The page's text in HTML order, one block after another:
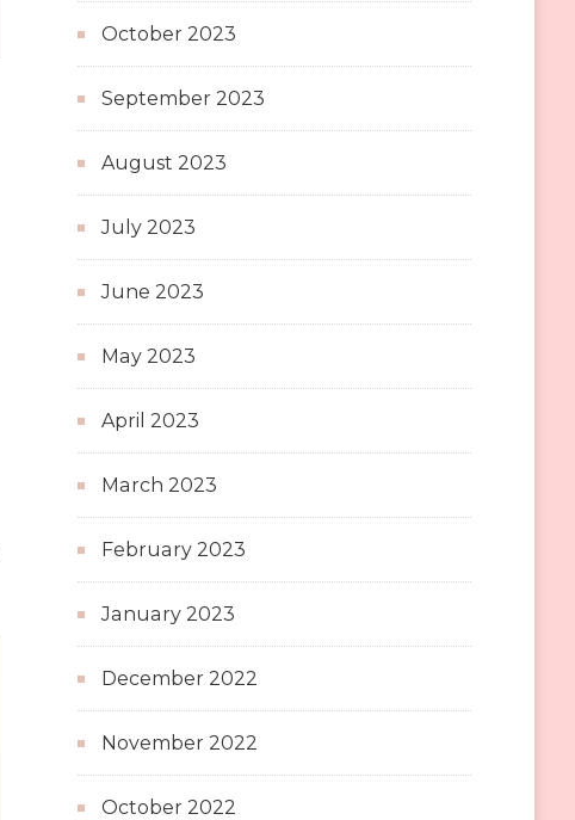
October 2023
September 2023
August 2023
July 2023
June 2023
May 2023
April 2023
March 2023
February 2023
January 2023
December 2022
November 2022
October 2022